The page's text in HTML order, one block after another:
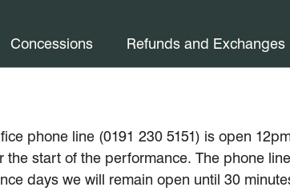
Concessions Refunds and Exchanges
phone line (0191 230 5151) is open
start of the performance. The phone
days we will remain open until 30